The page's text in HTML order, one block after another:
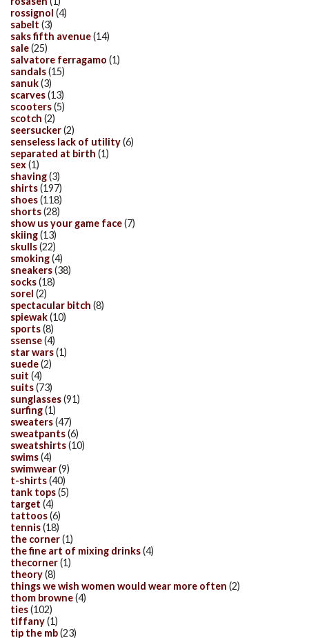
rossignol (4)
sabelt (3)
saks fifth avenue(14)
sale(25)
salvatore ferragamo (1)
sandals(15)
sanuk(3)
scarves(13)
scooters(5)
scotch (2)
seersucker(2)
senseless lack of utility(6)
separated at birth (1)
sex(1)
shaving(3)
shirts(197)
shoes(118)
shorts(28)
show us your game face(7)
skiing(13)
skulls(22)
smoking(4)
sneakers(38)
socks(18)
sorel (2)
spectacular bitch (8)
spiewak(10)
sports(8)
ssense(4)
star wars(1)
suede(2)
suit (4)
suits(73)
sunglasses(91)
surfing(1)
sweaters(47)
sweatpants(6)
sweatshirts(10)
swims(4)
swimwear(9)
t-shirts(40)
tank tops(5)
target (4)
tattoos(6)
tennis(18)
the corner(1)
the fine art of mixing drinks(4)
thecorner(1)
theory(8)
things we wish women would wear more often (2)
thom browne(4)
ties(102)
tiffany(1)
tip the mb(23)